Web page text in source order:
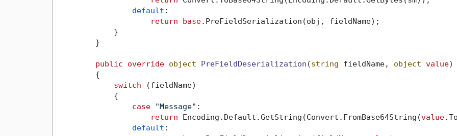
default :
return
base.PreFieldSerialization(obj, fieldName);
            }
        }
public override object PreFieldDeserialization (string fieldName, object value)
        {
switch (fieldName)
            {
case
"Message" :
return Encoding.Default.GetString(Convert.FromBase64String(value
default :